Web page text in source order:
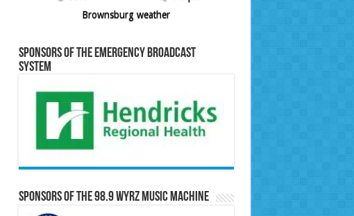
Brownsburg weather
Sponsors of the Emergency Broadcast
System
Sponsors of the 98.9 WYRZ Music Machine